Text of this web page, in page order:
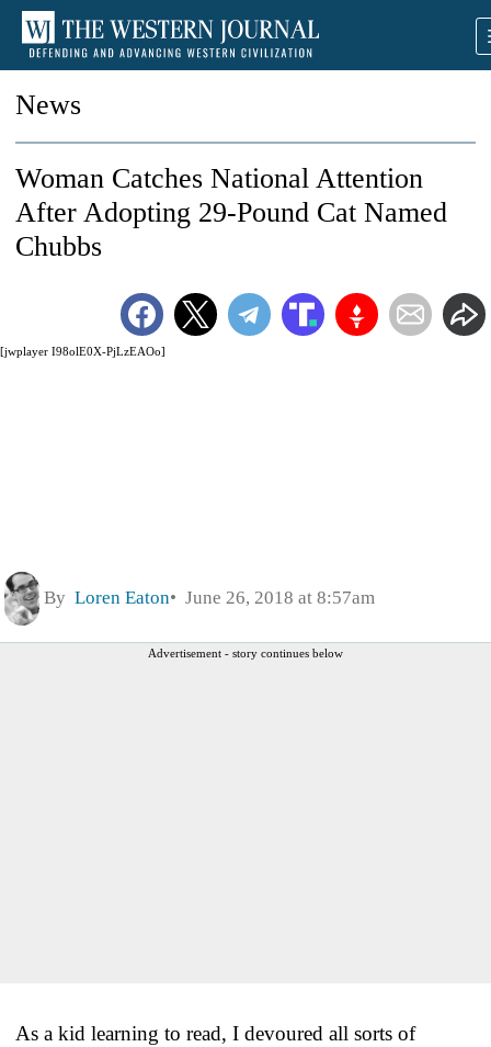
News
[jwplayer I98olE0X-PjLzEAOo]
Woman Catches National Attention
After Adopting 29-Pound Cat Named
Chubbs
By Loren Eaton June 26, 2018 at 8:57am
Advertisement - story continues below
As a kid learning to read, I devoured all sorts of